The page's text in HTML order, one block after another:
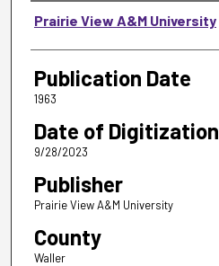
Authors
Prairie View A&M University
Publication Date
1963
Date of Digitization
9/28/2023
Publisher
Prairie View A&M University
County
Waller